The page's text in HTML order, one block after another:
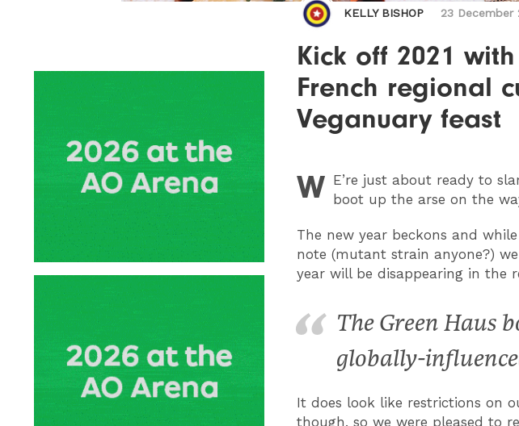
KELLY BISHOP 23 December
Kick off 2021
French regional
Veganuary feast
W E’re just about ready to
boot up the arse on the
The new year beckons and
note (mutant strain anyone?)
year will be disappearing in the
The Green Haus
globally-
It does look like restrictions on
though, so we were pleased to